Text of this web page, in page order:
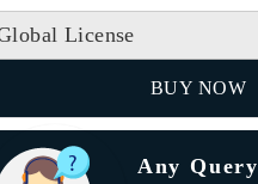
License
BUY NOW
Any Query